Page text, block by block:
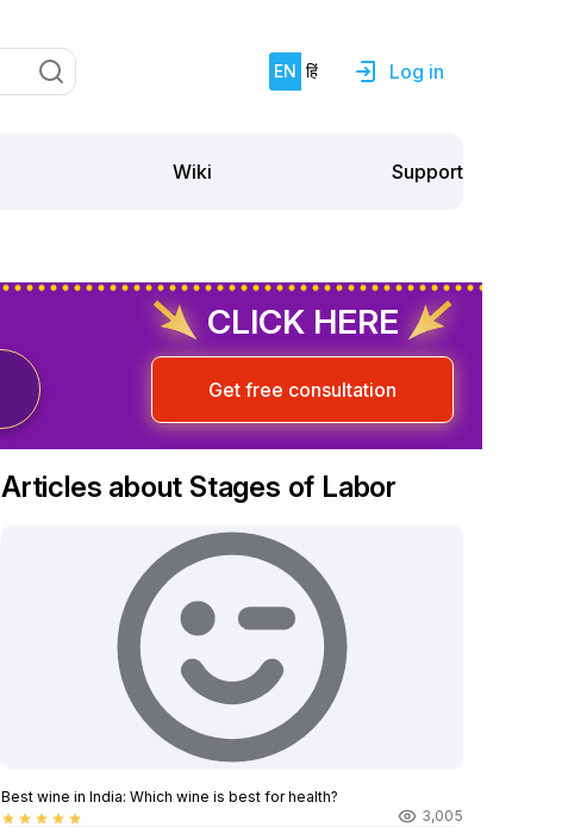
EN हिं Log in
Wiki Support
CLICK HERE
Get free consultation
Articles about Stages of Labor
Best wine in India​: Which wine is best for health?
star star star star star 3,005